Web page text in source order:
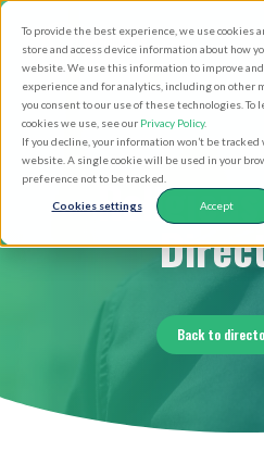
To provide the best experience, we use cookies
store and access device information about how
website. We use this information to improve
experience and for analytics, including on other
you consent to our use of these technologies. To
cookies we use, see our Privacy Policy.
If you decline, your information won’t be
website. A single cookie will be used in your
preference not to be tracked.
Cookies settings Accept
main
content
Back to